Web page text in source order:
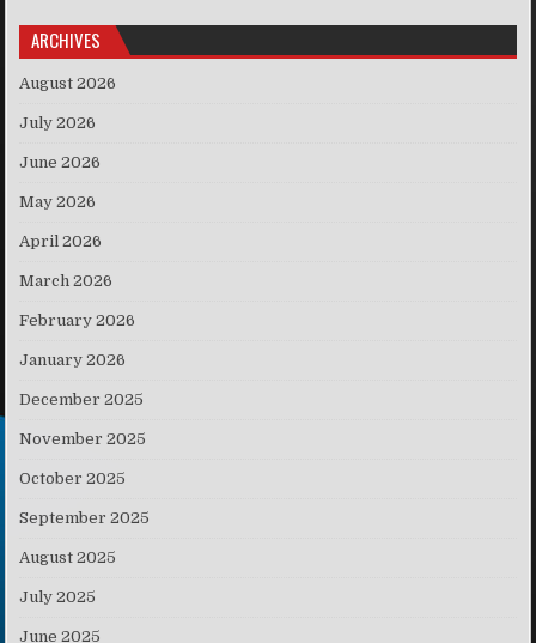
ARCHIVES
August 2026
July 2026
June 2026
May 2026
April 2026
March 2026
February 2026
January 2026
December 2025
November 2025
October 2025
September 2025
August 2025
July 2025
June 2025